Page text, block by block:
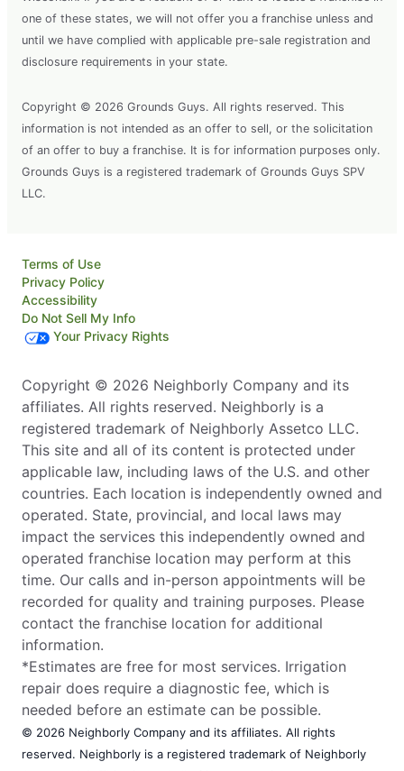
one of these states, we will not offer you a franchise unless and
until we have complied with applicable pre-sale registration and
disclosure requirements in your state.
Copyright © 2026 Grounds Guys. All rights reserved. This
information is not intended as an offer to sell, or the solicitation
of an offer to buy a franchise. It is for information purposes only.
Grounds Guys is a registered trademark of Grounds Guys SPV
LLC.
Terms of Use
Privacy Policy
Accessibility
Do Not Sell My Info
Your Privacy Rights
Copyright © 2026 Neighborly Company and its
affiliates. All rights reserved. Neighborly is a
registered trademark of Neighborly Assetco LLC.
This site and all of its content is protected under
applicable law, including laws of the U.S. and other
countries. Each location is independently owned and
operated. State, provincial, and local laws may
impact the services this independently owned and
operated franchise location may perform at this
time. Our calls and in-person appointments will be
recorded for quality and training purposes. Please
contact the franchise location for additional
information.
*Estimates are free for most services. Irrigation
repair does require a diagnostic fee, which is
needed before an estimate can be possible.
© 2026 Neighborly Company and its affiliates. All rights
reserved. Neighborly is a registered trademark of Neighborly